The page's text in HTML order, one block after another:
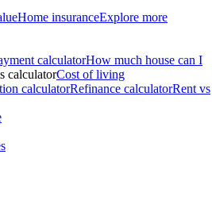
Home insuranceExplore more
calculatorHow much house can I
calculatorCost of living
calculatorRefinance calculatorRent vs